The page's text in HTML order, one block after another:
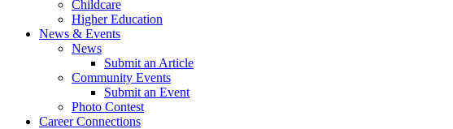
Childcare
Higher Education
News & Events
News
Submit an Article
Community Events
Submit an Event
Photo Contest
Career Connections